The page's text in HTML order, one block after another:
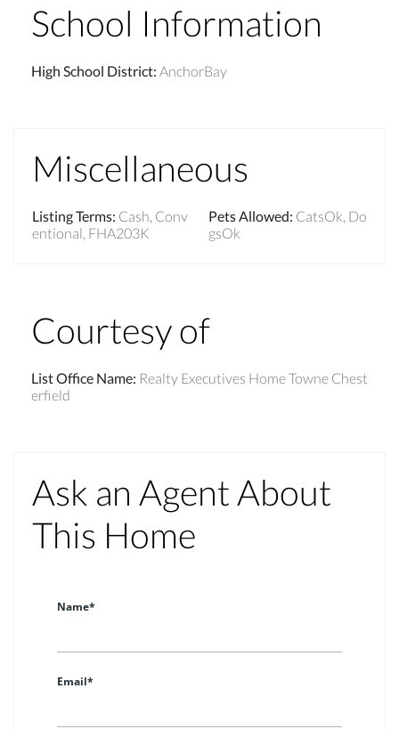
School Information
High School District: AnchorBay
Miscellaneous
Listing Terms: Cash, Conv
entional, FHA203K
Pets Allowed: CatsOk, Do
gsOk
Courtesy of
List Office Name: Realty Executives Home Towne Chest
erfield
Ask an Agent About
This Home
Name*
Email*